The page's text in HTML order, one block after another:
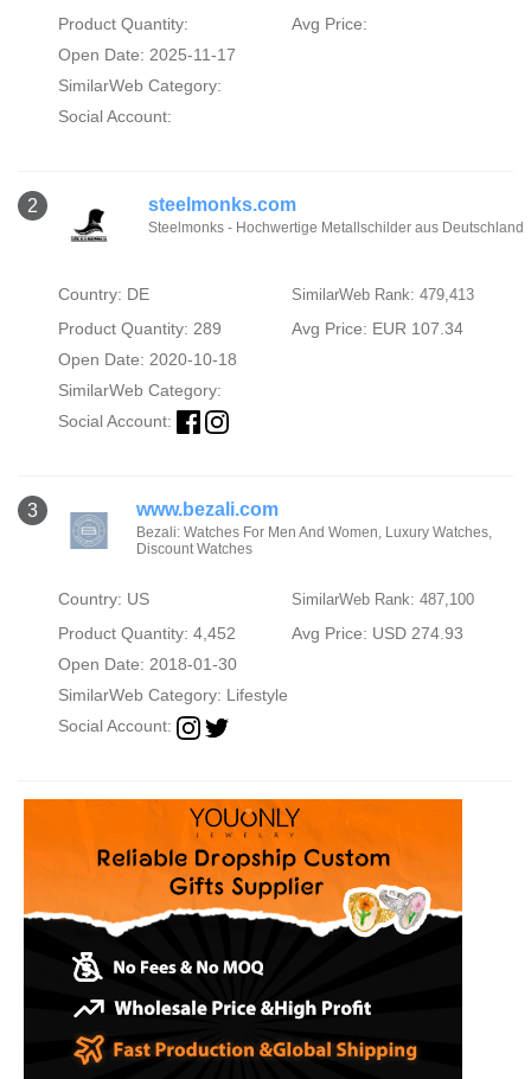
Product Quantity:
Avg Price:
Open Date: 2025-11-17
SimilarWeb Category:
Social Account:
2 steelmonks.com
Steelmonks - Hochwertige Metallschilder aus Deutschland
Country: DE SimilarWeb Rank: 479,413
Product Quantity: 289
Avg Price: EUR 107.34
Open Date: 2020-10-18
SimilarWeb Category:
Social Account:
3 www.bezali.com
Bezali: Watches For Men And Women, Luxury Watches,
Discount Watches
Country: US SimilarWeb Rank: 487,100
Product Quantity: 4,452
Avg Price: USD 274.93
Open Date: 2018-01-30
SimilarWeb Category: Lifestyle
Social Account: